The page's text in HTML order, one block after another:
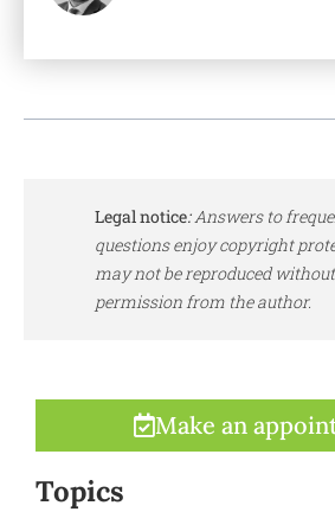
Legal notice:Answers to
questions enjoy copyright
may not be reproduced
permission from the author.
Make an
Topics